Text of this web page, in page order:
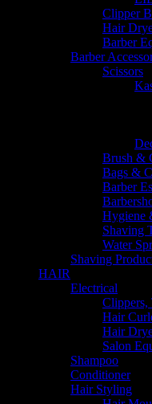
Clipper
Hair
Barber
Barber
Scissors
Brush &
Bags &
Barber
Hygiene
Shaving
Water
Shaving
HAIR
Electrical
Clippers,
Hair
Hair
Salon
Shampoo
Conditioner
Hair Styling